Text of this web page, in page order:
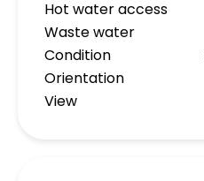
Hot water access
Waste water
Condition
Orientation
View